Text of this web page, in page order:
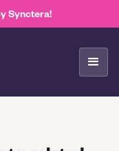
Synctera!